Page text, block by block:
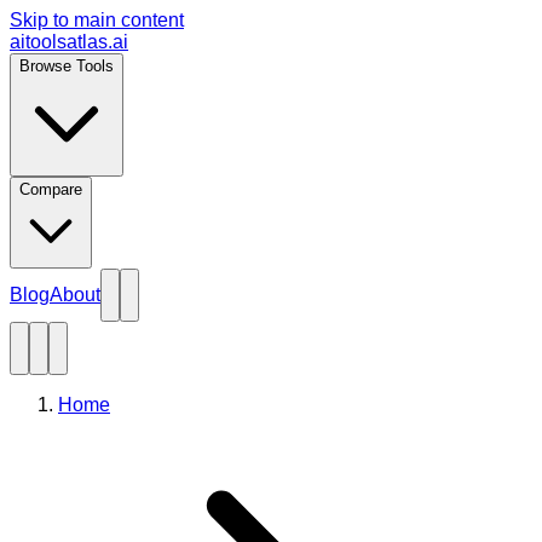
Skip to main content
aitoolsatlas.ai
Browse Tools
Compare
BlogAbout
Home